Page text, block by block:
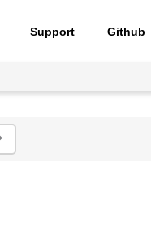
Support Github